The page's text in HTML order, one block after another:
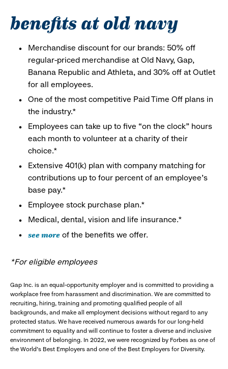
benefits at old navy
Merchandise discount for our brands: 50% off
regular-priced merchandise at Old Navy, Gap,
Banana Republic and Athleta, and 30% off at Outlet
for all employees.
One of the most competitive Paid Time Off plans in
the industry.*
Employees can take up to five “on the clock” hours
each month to volunteer at a charity of their
choice.*
Extensive 401(k) plan with company matching for
contributions up to four percent of an employee’s
base pay.*
Employee stock purchase plan.*
Medical, dental, vision and life insurance.*
see more of the benefits we offer.
*For eligible employees
Gap Inc. is an equal-opportunity employer and is committed to providing a
workplace free from harassment and discrimination. We are committed to
recruiting, hiring, training and promoting qualified people of all
backgrounds, and make all employment decisions without regard to any
protected status. We have received numerous awards for our long-held
commitment to equality and will continue to foster a diverse and inclusive
environment of belonging. In 2022, we were recognized by Forbes as one of
the World's Best Employers and one of the Best Employers for Diversity.